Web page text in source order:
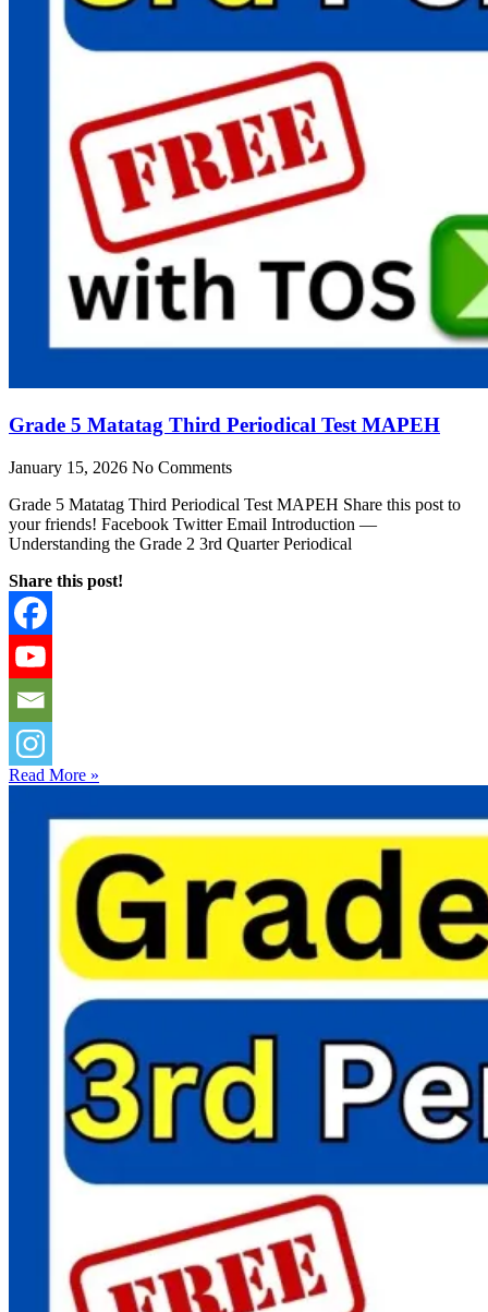
Grade 5 Matatag Third Periodical Test MAPEH
January 15, 2026 No Comments
Grade 5 Matatag Third Periodical Test MAPEH Share this post to
your friends! Facebook Twitter Email Introduction —
Understanding the Grade 2 3rd Quarter Periodical
Share this post!
Read More »